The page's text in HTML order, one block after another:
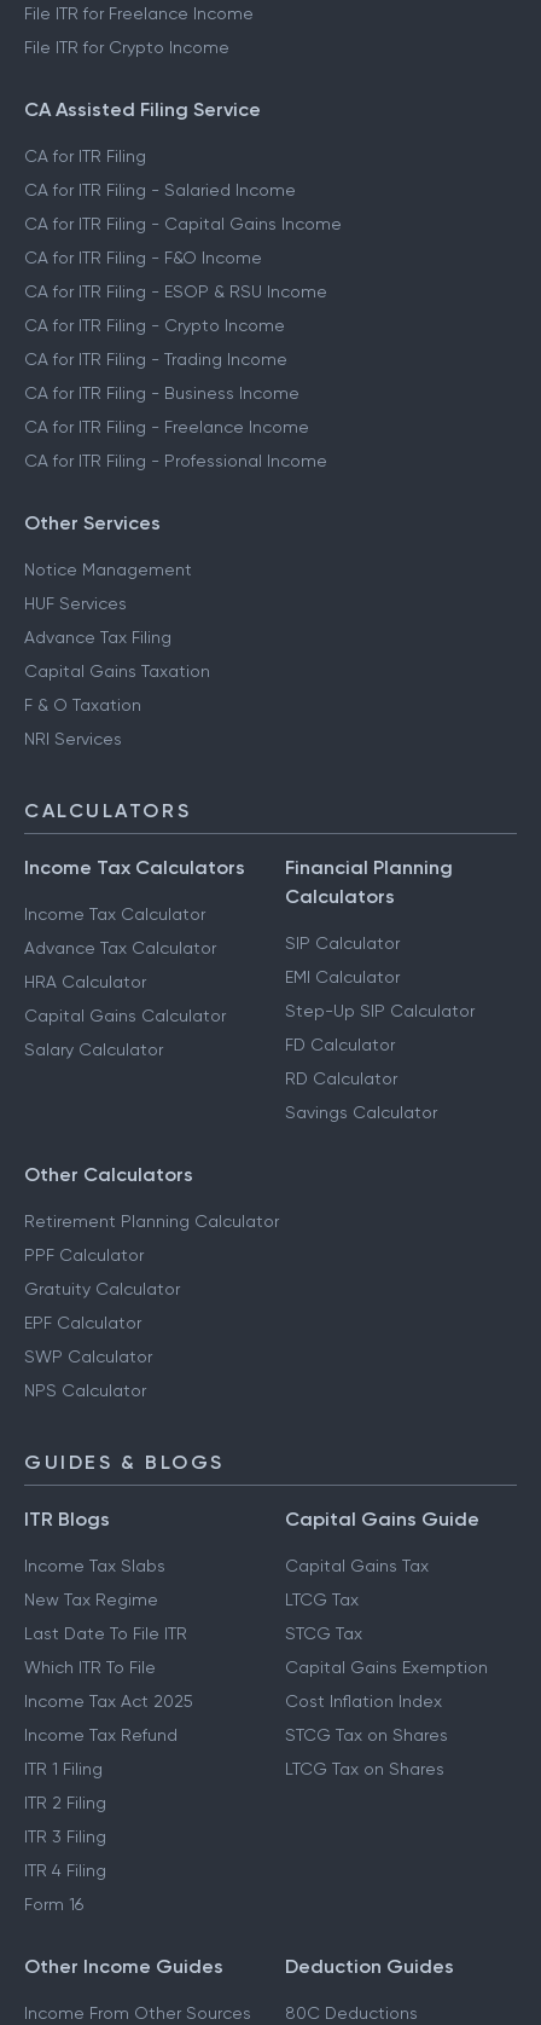
File ITR for Freelance Income
File ITR for Crypto Income
CA Assisted Filing Service
CA for ITR Filing
CA for ITR Filing - Salaried Income
CA for ITR Filing - Capital Gains Income
CA for ITR Filing - F&O Income
CA for ITR Filing - ESOP & RSU Income
CA for ITR Filing - Crypto Income
CA for ITR Filing - Trading Income
CA for ITR Filing - Business Income
CA for ITR Filing - Freelance Income
CA for ITR Filing - Professional Income
Other Services
Notice Management
HUF Services
Advance Tax Filing
Capital Gains Taxation
F & O Taxation
NRI Services
CALCULATORS
Income Tax Calculators
Income Tax Calculator
Advance Tax Calculator
HRA Calculator
Capital Gains Calculator
Salary Calculator
Financial Planning
Calculators
SIP Calculator
EMI Calculator
Step-Up SIP Calculator
FD Calculator
RD Calculator
Savings Calculator
Other Calculators
Retirement Planning Calculator
PPF Calculator
Gratuity Calculator
EPF Calculator
SWP Calculator
NPS Calculator
GUIDES & BLOGS
ITR Blogs
Income Tax Slabs
New Tax Regime
Last Date To File ITR
Which ITR To File
Income Tax Act 2025
Income Tax Refund
ITR 1 Filing
ITR 2 Filing
ITR 3 Filing
ITR 4 Filing
Form 16
Capital Gains Guide
Capital Gains Tax
LTCG Tax
STCG Tax
Capital Gains Exemption
Cost Inflation Index
STCG Tax on Shares
LTCG Tax on Shares
Other Income Guides
Income From Other Sources
Deduction Guides
80C Deductions